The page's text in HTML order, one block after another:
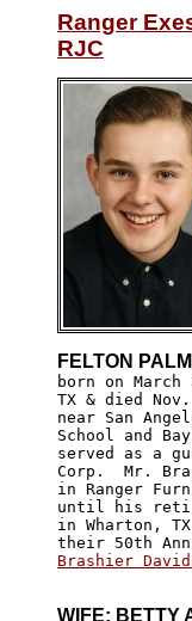
Ranger
RJC
FELTON
born on
TX & died
near San
School and
served as a
Corp.  Mr.
in Ranger
until his
in Wharton,
their 50th
Brashier
WIFE: BETTY